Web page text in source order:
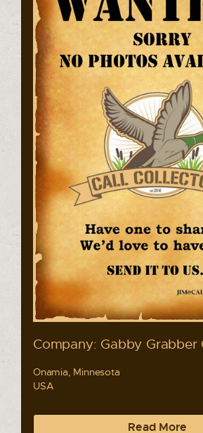
Company: Gabby Grabber
Onamia, Minnesota
USA
Read More